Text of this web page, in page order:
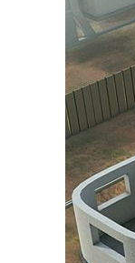
a
House,
Would
You?
3D
Printing
Homes